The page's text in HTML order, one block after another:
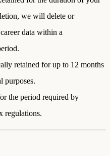
we will delete or
data within a
retained for up to 12 months
purposes.
the period required by
regulations.